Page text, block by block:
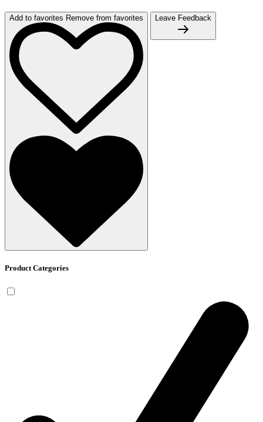
Add to favorites Remove from favorites Leave Feedback
Product Categories